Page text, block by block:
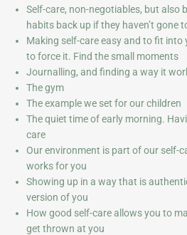
Self-care, non-negotiables, but also
habits back up if they haven’t gone
Making self-care easy and to fit
to force it. Find the small moments
Journalling, and finding a way it
The gym
The example we set for our children
The quiet time of early morning.
care
Our environment is part of our self-
works for you
Showing up in a way that is
version of you
How good self-care allows you to
get thrown at you